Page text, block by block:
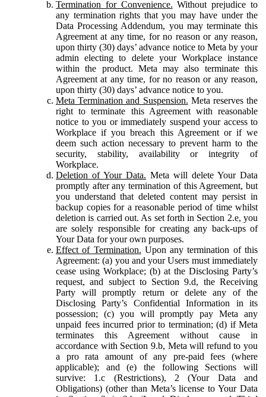
Termination for Convenience. Without prejudice to
any termination rights that you may have under the
Data Processing Addendum, you may terminate this
Agreement at any time, for no reason or any reason,
upon thirty (30) days’ advance notice to Meta by your
admin electing to delete your Workplace instance
within the product. Meta may also terminate this
Agreement at any time, for no reason or any reason,
upon thirty (30) days’ advance notice to you.
Meta Termination and Suspension. Meta reserves the
right to terminate this Agreement with reasonable
notice to you or immediately suspend your access to
Workplace if you breach this Agreement or if we
deem such action necessary to prevent harm to the
security, stability, availability or integrity of
Workplace.
Deletion of Your Data. Meta will delete Your Data
promptly after any termination of this Agreement, but
you understand that deleted content may persist in
backup copies for a reasonable period of time whilst
deletion is carried out. As set forth in Section 2.e, you
are solely responsible for creating any back-ups of
Your Data for your own purposes.
Effect of Termination. Upon any termination of this
Agreement: (a) you and your Users must immediately
cease using Workplace; (b) at the Disclosing Party’s
request, and subject to Section 9.d, the Receiving
Party will promptly return or delete any of the
Disclosing Party’s Confidential Information in its
possession; (c) you will promptly pay Meta any
unpaid fees incurred prior to termination; (d) if Meta
terminates this Agreement without cause in
accordance with Section 9.b, Meta will refund to you
a pro rata amount of any pre-paid fees (where
applicable); and (e) the following Sections will
survive: 1.c (Restrictions), 2 (Your Data and
Obligations) (other than Meta’s license to Your Data